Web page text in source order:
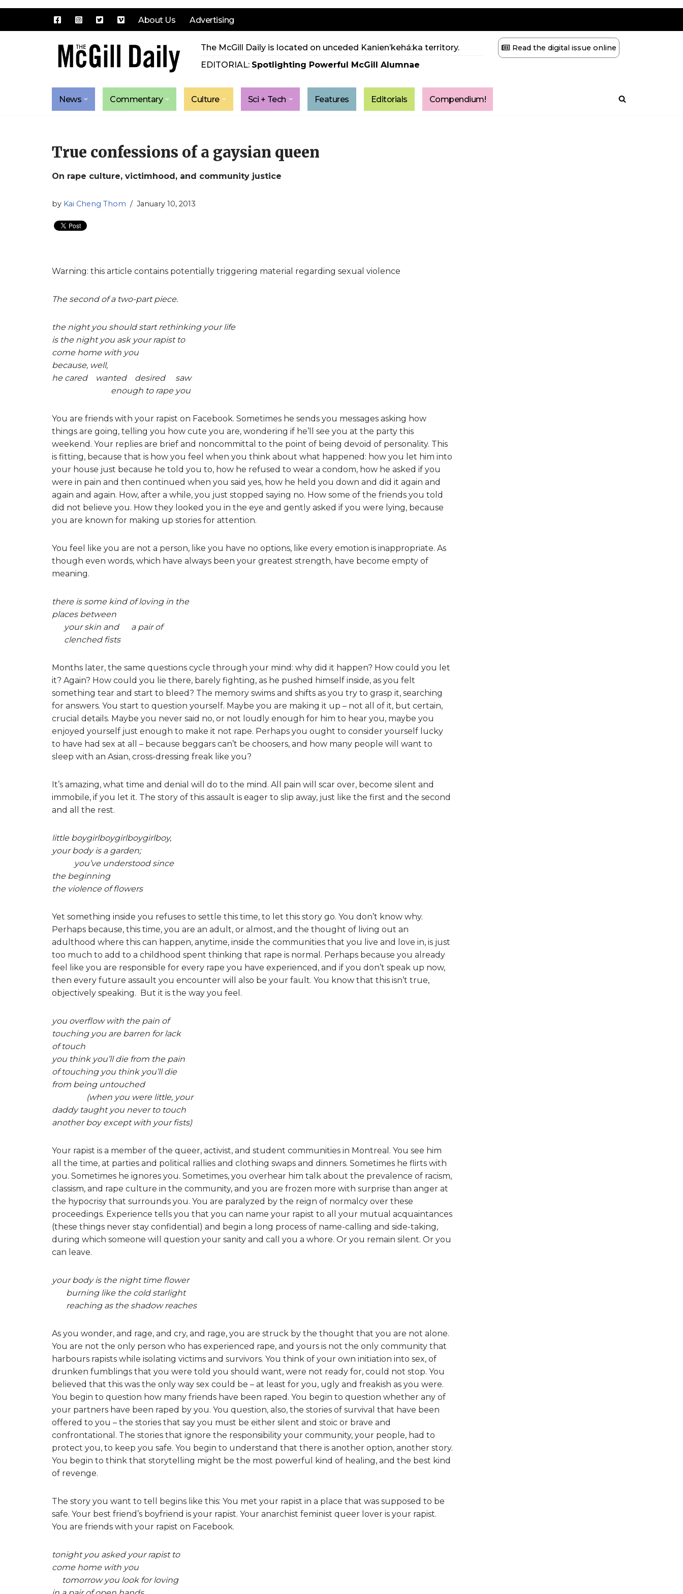
About Us Advertising
The McGill Daily is located on unceded Kanien’kehá:ka territory.
EDITORIAL: Spotlighting Powerful McGill Alumnae
Read the digital issue online
News Commentary Culture Sci + Tech Features Editorials Compendium!
True confessions of a gaysian queen
On rape culture, victimhood, and community justice
by Kai Cheng Thom January 10, 2013
Warning: this article contains potentially triggering material regarding sexual violence
The second of a two-part piece.
the night you should start rethinking your life
is the night you ask your rapist to
come home with you
because, well,
he cared wanted desired saw
enough to rape you
You are friends with your rapist on Facebook. Sometimes he sends you messages asking how
things are going, telling you how cute you are, wondering if he’ll see you at the party this
weekend. Your replies are brief and noncommittal to the point of being devoid of personality. This
is fitting, because that is how you feel when you think about what happened: how you let him into
your house just because he told you to, how he refused to wear a condom, how he asked if you
were in pain and then continued when you said yes, how he held you down and did it again and
again and again. How, after a while, you just stopped saying no. How some of the friends you told
did not believe you. How they looked you in the eye and gently asked if you were lying, because
you are known for making up stories for attention.
You feel like you are not a person, like you have no options, like every emotion is inappropriate. As
though even words, which have always been your greatest strength, have become empty of
meaning.
there is some kind of loving in the
places between
your skin and a pair of
clenched fists
Months later, the same questions cycle through your mind: why did it happen? How could you let
it? Again? How could you lie there, barely fighting, as he pushed himself inside, as you felt
something tear and start to bleed? The memory swims and shifts as you try to grasp it, searching
for answers. You start to question yourself. Maybe you are making it up – not all of it, but certain,
crucial details. Maybe you never said no, or not loudly enough for him to hear you, maybe you
enjoyed yourself just enough to make it not rape. Perhaps you ought to consider yourself lucky
to have had sex at all – because beggars can’t be choosers, and how many people will want to
sleep with an Asian, cross-dressing freak like you?
It’s amazing, what time and denial will do to the mind. All pain will scar over, become silent and
immobile, if you let it. The story of this assault is eager to slip away, just like the first and the second
and all the rest.
little boygirlboygirlboygirlboy,
your body is a garden;
you’ve understood since
the beginning
the violence of flowers
Yet something inside you refuses to settle this time, to let this story go. You don’t know why.
Perhaps because, this time, you are an adult, or almost, and the thought of living out an
adulthood where this can happen, anytime, inside the communities that you live and love in, is just
too much to add to a childhood spent thinking that rape is normal. Perhaps because you already
feel like you are responsible for every rape you have experienced, and if you don’t speak up now,
then every future assault you encounter will also be your fault. You know that this isn’t true,
objectively speaking. But it is the way you feel.
you overflow with the pain of
touching you are barren for lack
of touch
you think you’ll die from the pain
of touching you think you’ll die
from being untouched
(when you were little, your
daddy taught you never to touch
another boy except with your fists)
Your rapist is a member of the queer, activist, and student communities in Montreal. You see him
all the time, at parties and political rallies and clothing swaps and dinners. Sometimes he flirts with
you. Sometimes he ignores you. Sometimes, you overhear him talk about the prevalence of racism,
classism, and rape culture in the community, and you are frozen more with surprise than anger at
the hypocrisy that surrounds you. You are paralyzed by the reign of normalcy over these
proceedings. Experience tells you that you can name your rapist to all your mutual acquaintances
(these things never stay confidential) and begin a long process of name-calling and side-taking,
during which someone will question your sanity and call you a whore. Or you remain silent. Or you
can leave.
your body is the night time flower
burning like the cold starlight
reaching as the shadow reaches
As you wonder, and rage, and cry, and rage, you are struck by the thought that you are not alone.
You are not the only person who has experienced rape, and yours is not the only community that
harbours rapists while isolating victims and survivors. You think of your own initiation into sex, of
drunken fumblings that you were told you should want, were not ready for, could not stop. You
believed that this was the only way sex could be – at least for you, ugly and freakish as you were.
You begin to question how many friends have been raped. You begin to question whether any of
your partners have been raped by you. You question, also, the stories of survival that have been
offered to you – the stories that say you must be either silent and stoic or brave and
confrontational. The stories that ignore the responsibility your community, your people, had to
protect you, to keep you safe. You begin to understand that there is another option, another story.
You begin to think that storytelling might be the most powerful kind of healing, and the best kind
of revenge.
The story you want to tell begins like this: You met your rapist in a place that was supposed to be
safe. Your best friend’s boyfriend is your rapist. Your anarchist feminist queer lover is your rapist.
You are friends with your rapist on Facebook.
tonight you asked your rapist to
come home with you
tomorrow you look for loving